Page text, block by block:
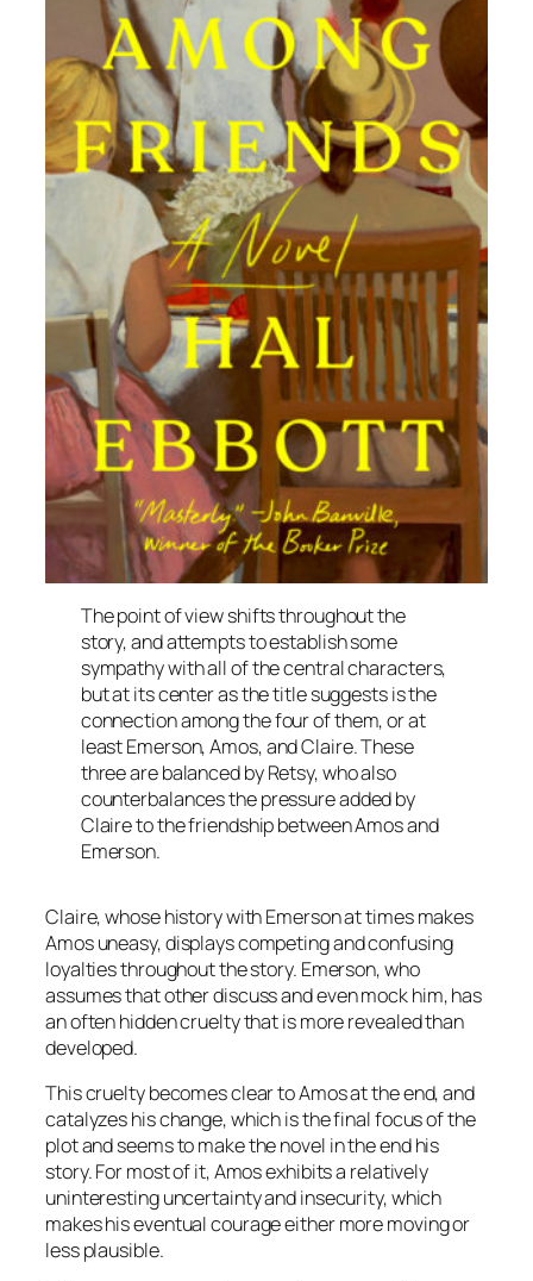
The point of view shifts throughout the
story, and attempts to establish some
sympathy with all of the central characters,
but at its center as the title suggests is the
connection among the four of them, or at
least Emerson, Amos, and Claire. These
three are balanced by Retsy, who also
counterbalances the pressure added by
Claire to the friendship between Amos and
Emerson.
Claire, whose history with Emerson at times makes
Amos uneasy, displays competing and confusing
loyalties throughout the story. Emerson, who
assumes that other discuss and even mock him, has
an often hidden cruelty that is more revealed than
developed.
This cruelty becomes clear to Amos at the end, and
catalyzes his change, which is the final focus of the
plot and seems to make the novel in the end his
story. For most of it, Amos exhibits a relatively
uninteresting uncertainty and insecurity, which
makes his eventual courage either more moving or
less plausible.